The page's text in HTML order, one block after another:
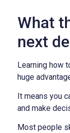
What
next
Learning how
huge
It means you
and make
Most people